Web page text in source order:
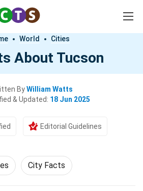
World Cities
About Tucson
ByWilliam Watts
& Updated: 18 Jun 2025
Editorial Guidelines
City Facts